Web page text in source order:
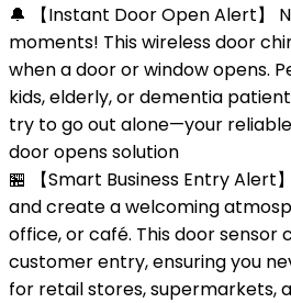
🔔 【Instant Door Open Alert】
moments! This wireless door
when a door or window opens.
kids, elderly, or dementia
try to go out alone—your
door opens solution
🏪 【Smart Business Entry Alert
and create a welcoming
office, or café. This door sensor
customer entry, ensuring you
for retail stores, supermarkets,